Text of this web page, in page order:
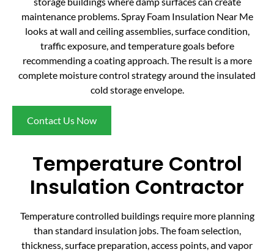
maintenance problems. Spray Foam Insulation Near Me
looks at wall and ceiling assemblies, surface condition,
traffic exposure, and temperature goals before
recommending a coating approach. The result is a more
complete moisture control strategy around the insulated
cold storage envelope.
Contact Us Now
Temperature Control
Insulation Contractor
Temperature controlled buildings require more planning
than standard insulation jobs. The foam selection,
thickness, surface preparation, access points, and vapor